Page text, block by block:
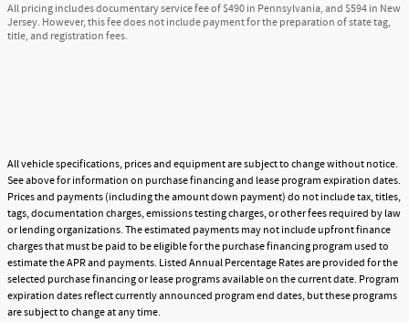
All pricing includes documentary service fee of $490 in Pennsylvania, and $594 in New
Jersey. However, this fee does not include payment for the preparation of state tag,
title, and registration fees.
All vehicle specifications, prices and equipment are subject to change without notice.
See above for information on purchase financing and lease program expiration dates.
Prices and payments (including the amount down payment) do not include tax, titles,
tags, documentation charges, emissions testing charges, or other fees required by law
or lending organizations. The estimated payments may not include upfront finance
charges that must be paid to be eligible for the purchase financing program used to
estimate the APR and payments. Listed Annual Percentage Rates are provided for the
selected purchase financing or lease programs available on the current date. Program
expiration dates reflect currently announced program end dates, but these programs
are subject to change at any time.